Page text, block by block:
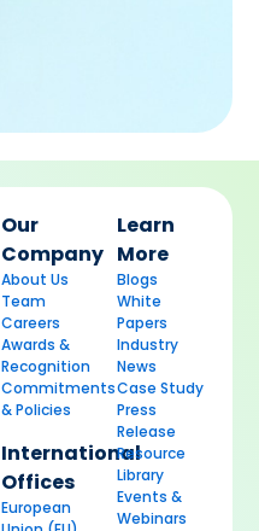
Our
Company
About Us
Team
Careers
Awards &
Recognition
Commitments
& Policies
International
Offices
European
Learn
More
Blogs
White
Papers
Industry
News
Case Study
Press
Release
Resource
Library
Events &
Webinars